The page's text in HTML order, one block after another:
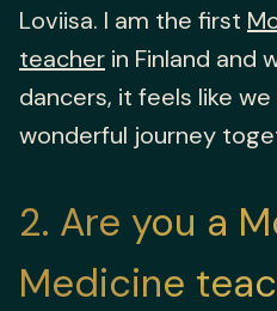
Loviisa. I am the first
teacher in Finland and
dancers, it feels like
wonderful journey
2 Are you a
Medicine